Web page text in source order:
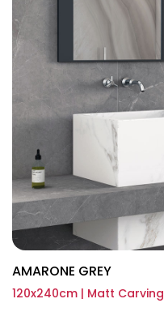
AMARONE GREY
120x240cm | Matt Carving